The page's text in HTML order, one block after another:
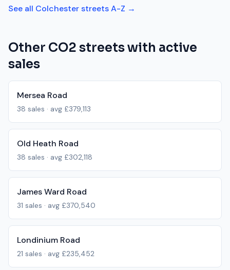
See all Colchesterstreets A-Z →
Other CO2 streets with active
sales
Mersea Road
38 sales · avg £379,113
Old Heath Road
38 sales · avg £302,118
James Ward Road
31 sales · avg £370,540
Londinium Road
21 sales · avg £235,452